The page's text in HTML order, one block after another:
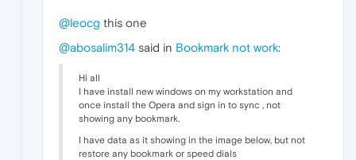
@leocg this one
@abosalim314 said in Bookmark not work:
Hi all
I have install new windows on my workstation and
once install the Opera and sign in to sync , not
showing any bookmark.
I have data as it showing in the image below, but not
restore any bookmark or speed dials